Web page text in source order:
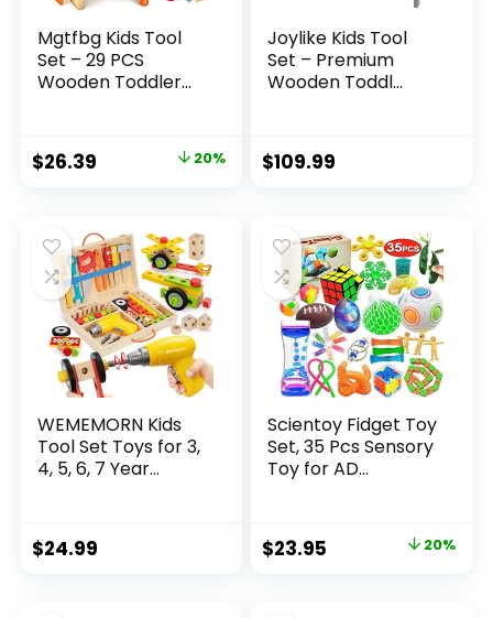
Mgtfbg Kids Tool
Set – 29 PCS
Wooden Toddler...
Original
$32.99.
$26.39
$26.39.
20%
Joylike Kids Tool
Set – Premium
Wooden Toddl...
$109.99
WEMEMORN Kids
Tool Set Toys for 3,
4, 5, 6, 7 Year...
$24.99
Scientoy Fidget Toy
Set, 35 Pcs Sensory
Toy for AD...
Original
$23.95 20%